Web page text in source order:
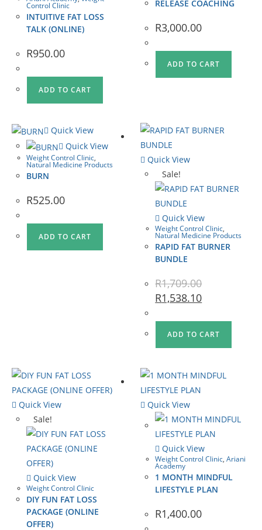
Control Clinic
INTUITIVE FAT LOSS
TALK (ONLINE)
R950.00
ADD TO CART
RELEASE COACHING
R3,000.00
ADD TO CART
Quick View
Quick View
Weight Control Clinic,
Natural Medicine Products
BURN
R525.00
ADD TO CART
Quick View
Sale!
Quick View
Weight Control Clinic,
Natural Medicine Products
RAPID FAT BURNER
BUNDLE
R1,709.00
R1,538.10
ADD TO CART
Quick View
Sale!
Quick View
Weight Control Clinic
DIY FUN FAT LOSS
PACKAGE (ONLINE
OFFER)
Quick View
Quick View
Weight Control Clinic,Ariani
Academy
1 MONTH MINDFUL
LIFESTYLE PLAN
R1,400.00